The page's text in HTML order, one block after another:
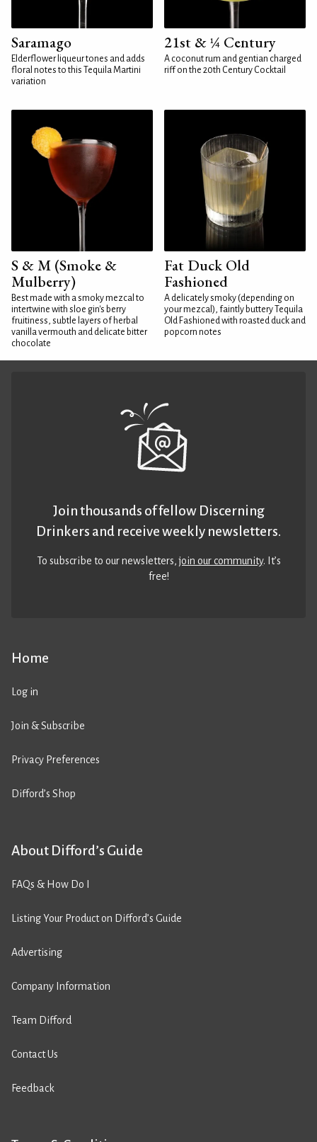
Saramago
Elderflower liqueur tones and adds
floral notes to this Tequila Martini
variation
21st & ¼ Century
A coconut rum and gentian charged
riff on the 20th Century Cocktail
S & M (Smoke &
Mulberry)
Best made with a smoky mezcal to
intertwine with sloe gin's berry
fruitiness, subtle layers of herbal
vanilla vermouth and delicate bitter
chocolate
Fat Duck Old
Fashioned
A delicately smoky (depending on
your mezcal), faintly buttery Tequila
Old Fashioned with roasted duck and
popcorn notes
Home
Log in
Join & Subscribe
Privacy Preferences
Difford’s Shop
About Difford’s Guide
FAQs & How Do I
Listing Your Product on Difford’s Guide
Advertising
Company Information
Team Difford
Contact Us
Feedback
Join thousands of fellow Discerning
Drinkers and receive weekly newsletters.
To subscribe to our newsletters,join our community. It’s
free!